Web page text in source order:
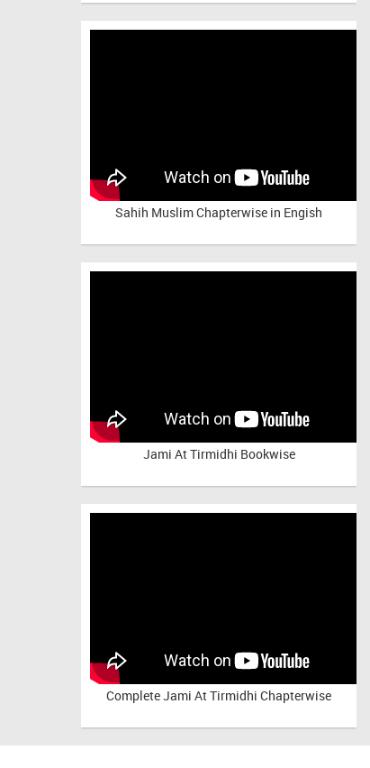
Sahih Muslim Chapterwise in Engish
Jami At Tirmidhi Bookwise
CompleteJami At Tirmidhi Chapterwise